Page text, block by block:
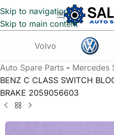
Skip to navigation
Skip to main content
Volvo
Auto Spare Parts - Mercedes
BENZ C CLASS SWITCH
BRAKE 2059056603